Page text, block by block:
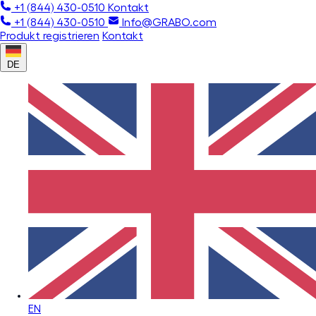
+1 (844) 430-0510 Kontakt
+1 (844) 430-0510
Info@GRABO.com
Produkt registrieren Kontakt
DE
EN